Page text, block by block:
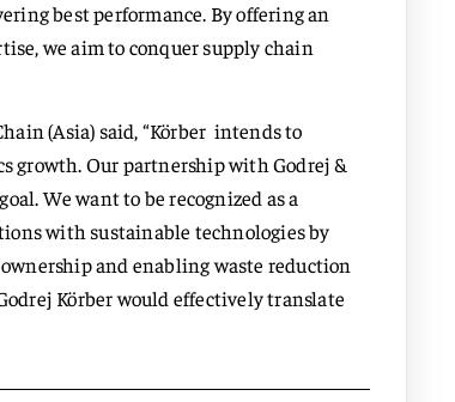
best performance. By offering an
we aim to conquer supply chain
(Asia) said, “Körber intends to
growth. Our partnership with Godrej &
We want to be recognized as a
with sustainable technologies by
and enabling waste reduction
Körber would effectively translate